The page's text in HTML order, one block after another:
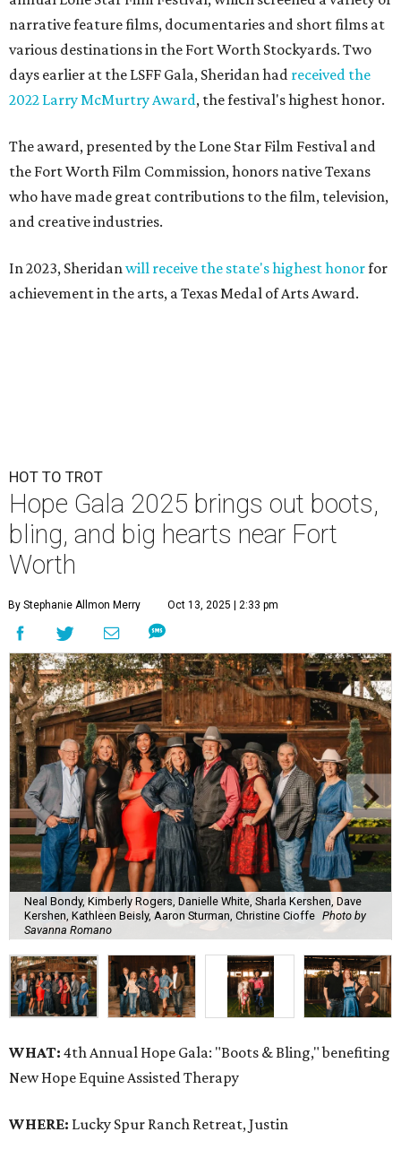
narrative feature films, documentaries and short films at
various destinations in the Fort Worth Stockyards. Two
days earlier at the LSFF Gala, Sheridan had received the
2022 Larry McMurtry Award, the festival's highest honor.
The award, presented by the Lone Star Film Festival and
the Fort Worth Film Commission, honors native Texans
who have made great contributions to the film, television,
and creative industries.
In 2023, Sheridanwill receive the state's highest honorfor
achievement in the arts, a Texas Medal of Arts Award.
HOT TO TROT
Hope Gala 2025 brings out boots,
bling, and big hearts near Fort
Worth
By Stephanie Allmon Merry Oct 13, 2025 | 2:33 pm
Neal Bondy, Kimberly Rogers, Danielle White, Sharla Kershen, Dave
Kershen, Kathleen Beisly, Aaron Sturman, Christine Cioffe Photo by
Savanna Romano
WHAT: 4th Annual Hope Gala: "Boots & Bling," benefiting
New Hope Equine Assisted Therapy
WHERE: Lucky Spur Ranch Retreat, Justin